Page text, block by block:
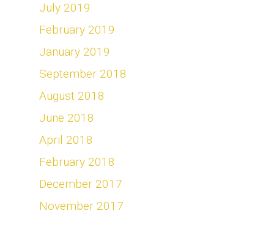
July 2019
February 2019
January 2019
September 2018
August 2018
June 2018
April 2018
February 2018
December 2017
November 2017